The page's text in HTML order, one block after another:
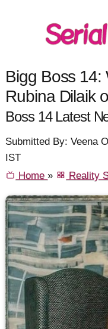
Bigg Boss 14:
Rubina Dilaik
Boss 14 Latest
Submitted By: Veena
IST
Home» Reality